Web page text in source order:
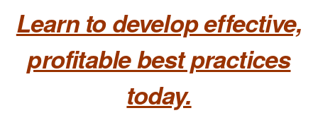
Learn to develop effective,
profitable best practices
today.